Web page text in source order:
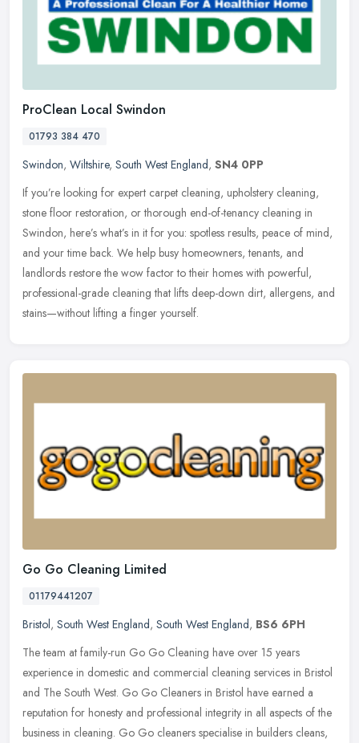
ProClean Local Swindon
01793 384 470
Swindon, Wiltshire, South West England, SN4 0PP
If you’re looking for expert carpet cleaning, upholstery cleaning,
stone floor restoration, or thorough end-of-tenancy cleaning in
Swindon, here’s what’s in it for you: spotless results, peace of mind,
and your time back. We help busy homeowners, tenants, and
landlords restore the wow factor to their homes with powerful,
professional-grade cleaning that lifts deep-down dirt, allergens, and
stains—without lifting a finger yourself.
Go Go Cleaning Limited
01179441207
Bristol, South West England, South West England, BS6 6PH
The team at family-run Go Go Cleaning have over 15 years
experience in domestic and commercial cleaning services in Bristol
and The South West. Go Go Cleaners in Bristol have earned a
reputation for honesty and professional integrity in all aspects of the
business in cleaning. Go Go cleaners specialise in builders cleans,